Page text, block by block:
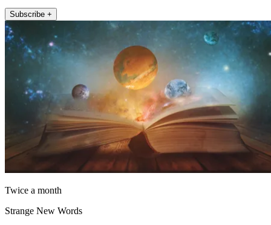
Subscribe +
Twice a month
Strange New Words